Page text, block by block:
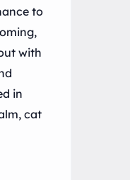
to
with
in
cat